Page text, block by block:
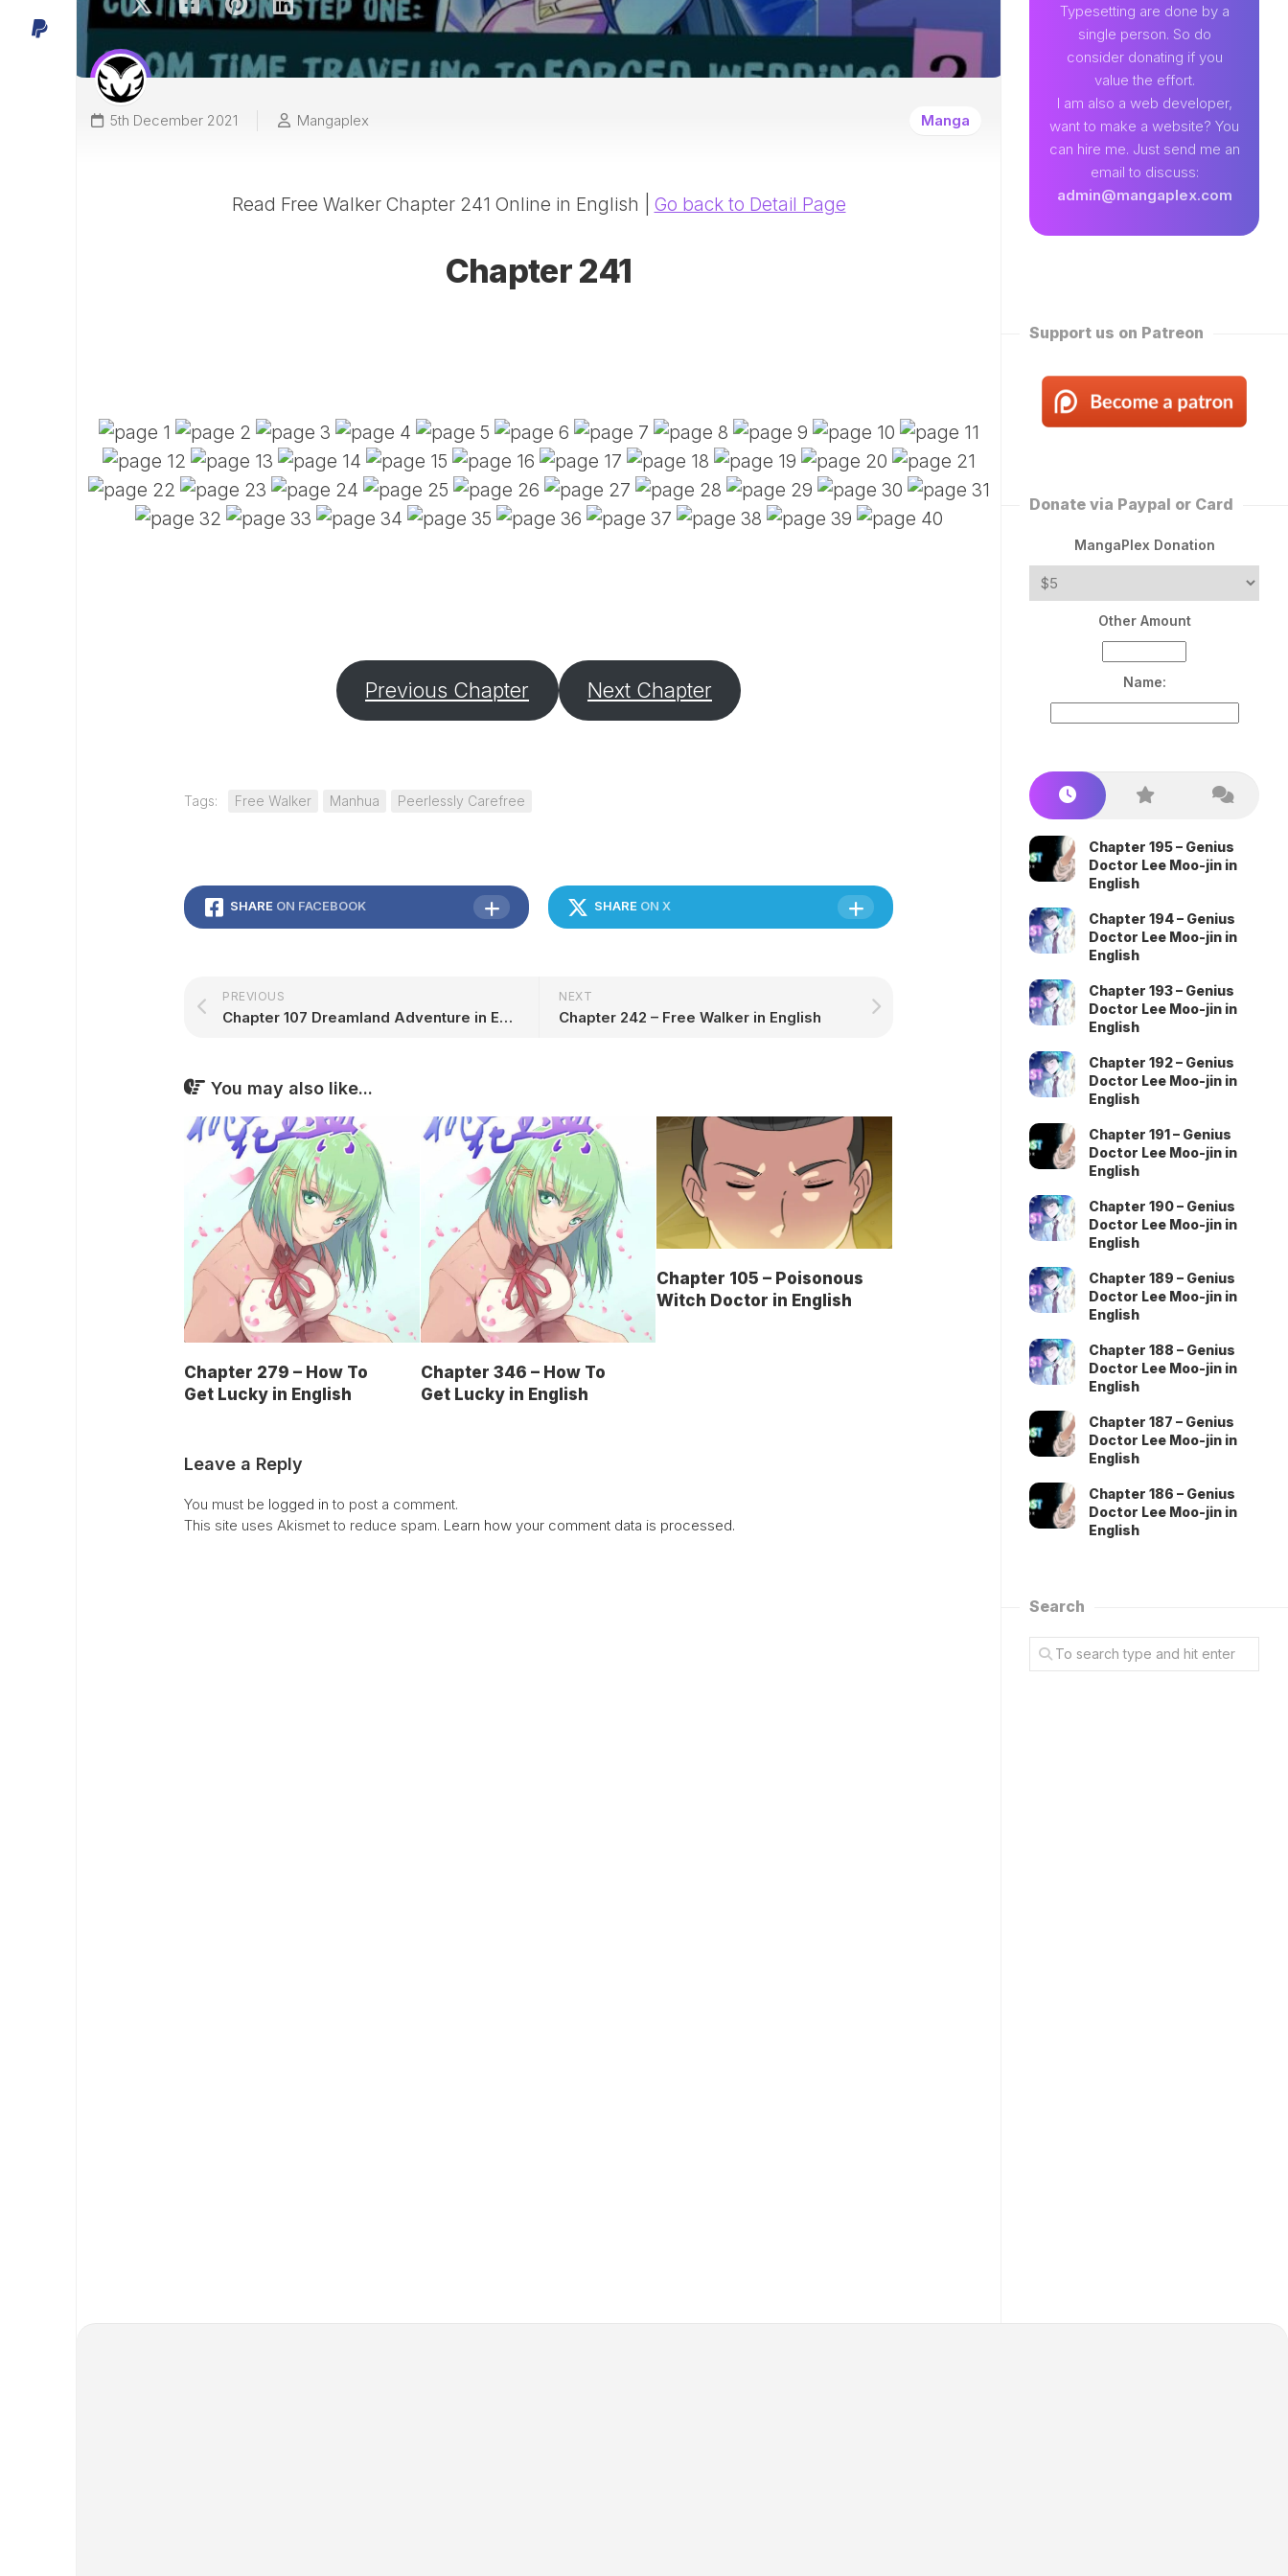
2089
DREAMLAND
ADVENTURE
SANQIAN
PEERLESS
SAINT
EMPEROR
(DROPPED)
TIAN
5th December 2021 Mangaplex Manga
Read Free Walker Chapter 241 Online in English | Go back to Detail Page
Chapter 241
Previous Chapter Next Chapter
Tags: Free Walker Manhua Peerlessly Carefree
SHARE ON FACEBOOK SHARE ON X
NEXT
Chapter 242 – Free Walker in English
PREVIOUS
Chapter 107 Dreamland Adventure in English
You may also like...
Chapter 279 – How To
Get Lucky in English
Chapter 346 – How To
Get Lucky in English
Chapter 105 – Poisonous
Witch Doctor in English
Leave a Reply
You must be logged in to post a comment.
This site uses Akismet to reduce spam. Learn how your comment data is processed.
Typesetting are done by a
single person. So do
consider donating if you
value the effort.
I am also a web developer,
want to make a website? You
can hire me. Just send me an
email to discuss:
admin@mangaplex.com
Support us on Patreon
Donate via Paypal or Card
MangaPlex Donation
Other Amount
Name:
Chapter 195 – Genius
Doctor Lee Moo-jin in
English
Chapter 194 – Genius
Doctor Lee Moo-jin in
English
Chapter 193 – Genius
Doctor Lee Moo-jin in
English
Chapter 192 – Genius
Doctor Lee Moo-jin in
English
Chapter 191 – Genius
Doctor Lee Moo-jin in
English
Chapter 190 – Genius
Doctor Lee Moo-jin in
English
Chapter 189 – Genius
Doctor Lee Moo-jin in
English
Chapter 188 – Genius
Doctor Lee Moo-jin in
English
Chapter 187 – Genius
Doctor Lee Moo-jin in
English
Chapter 186 – Genius
Doctor Lee Moo-jin in
English
Search